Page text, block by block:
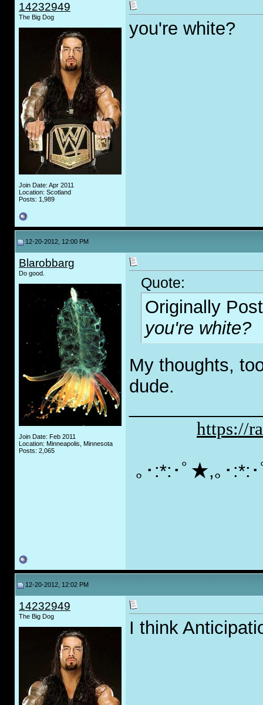
14232949
The Big Dog
Join Date: Apr 2011
Location: Scotland
Posts: 1,989
you're white?
12-20-2012, 12:00 PM
Blarobbarg
Do good.
Join Date: Feb 2011
Location: Minneapolis, Minnesota
Posts: 2,065
Quote:
Originally
you're white?
My thoughts,
dude.
https://
｡･:*:･ﾟ★,｡･
12-20-2012, 12:02 PM
14232949
The Big Dog
I think